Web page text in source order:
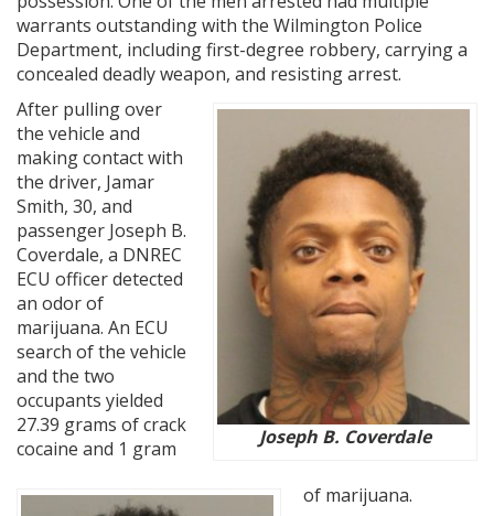
warrants outstanding with the Wilmington Police
Department, including first-degree robbery, carrying a
concealed deadly weapon, and resisting arrest.
Joseph B. Coverdale
After pulling over
the vehicle and
making contact with
the driver, Jamar
Smith, 30, and
passenger Joseph B.
Coverdale, a DNREC
ECU officer detected
an odor of
marijuana. An ECU
search of the vehicle
and the two
occupants yielded
27.39 grams of crack
cocaine and 1 gram
of marijuana.